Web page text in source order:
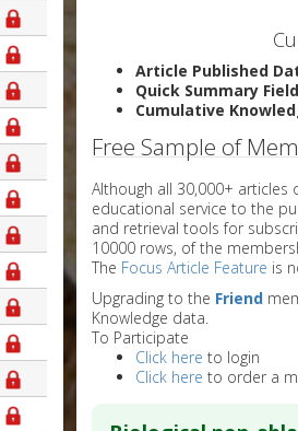
Article Published
Quick Summary
Cumulative
Free Sample of
Although all 30,000+
educational service to the
and retrieval tools for
10000 rows, of the
The Focus Article Feature is
Upgrading to the Friend
Knowledge data.
To Participate
Click here to login
Click here to order a